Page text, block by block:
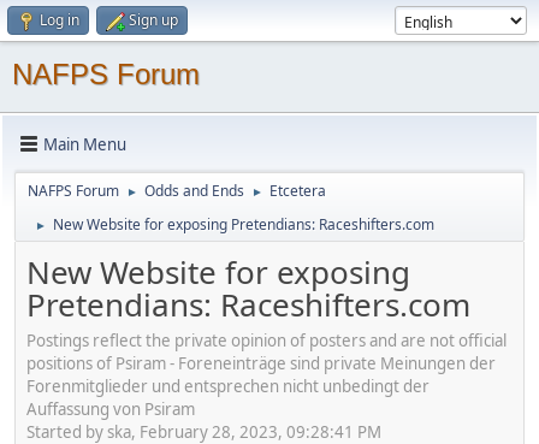
Log in Sign up
NAFPS Forum
Main Menu
NAFPS Forum ► Odds and Ends ► Etcetera
► New Website for exposing Pretendians: Raceshifters.com
New Website for exposing
Pretendians: Raceshifters.com
Postings reflect the private opinion of posters and are not official
positions of Psiram - Foreneinträge sind private Meinungen der
Forenmitglieder und entsprechen nicht unbedingt der
Auffassung von Psiram
Started by ska, February 28, 2023, 09:28:41 PM